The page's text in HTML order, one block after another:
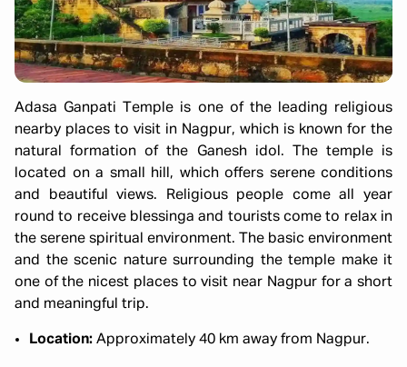
Adasa Ganpati Temple is one of the leading religious
nearby places to visit in Nagpur, which is known for the
natural formation of the Ganesh idol. The temple is
located on a small hill, which offers serene conditions
and beautiful views. Religious people come all year
round to receive blessinga and tourists come to relax in
the serene spiritual environment. The basic environment
and the scenic nature surrounding the temple make it
one of the nicest places to visit near Nagpur for a short
and meaningful trip.
Location: Approximately 40 km away from Nagpur.